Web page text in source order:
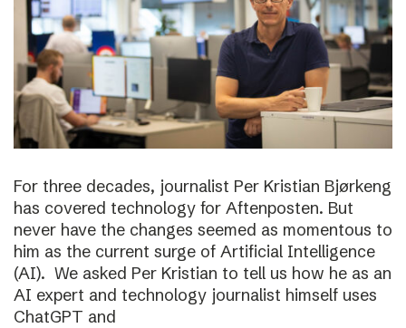
For three decades, journalist Per Kristian Bjørkeng
has covered technology for Aftenposten. But
never have the changes seemed as momentous to
him as the current surge of Artificial Intelligence
(AI). We asked Per Kristian to tell us how he as an
AI expert and technology journalist himself uses
ChatGPT and